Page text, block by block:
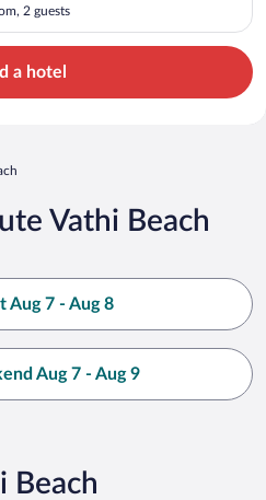
2 guests
a hotel
Vathi Beach
Aug 7 - Aug 8
Aug 7 - Aug 9
Beach